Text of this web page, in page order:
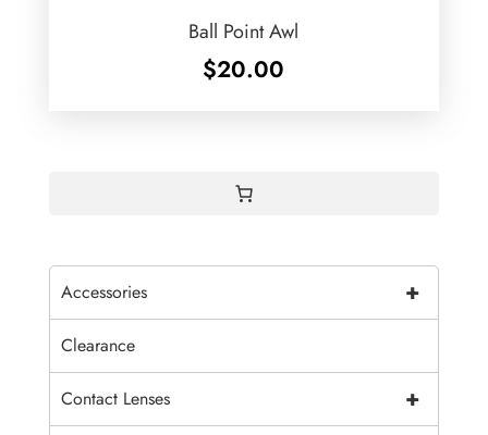
Ball Point Awl
$20.00
+
Accessories
Clearance
+
Contact Lenses